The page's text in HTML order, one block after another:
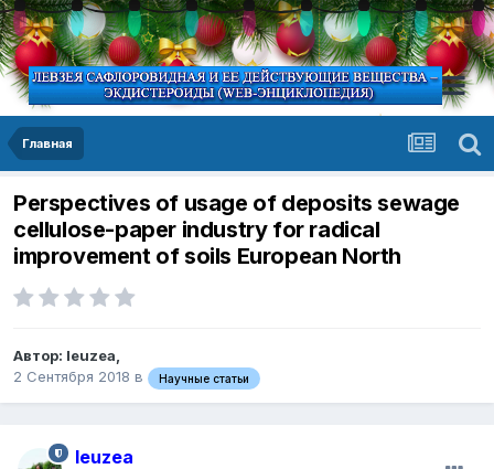
Главная
Perspectives of usage of deposits sewage
cellulose-paper industry for radical
improvement of soils European North
Автор: leuzea,
2 Сентября 2018 в Научные статьи
leuzea